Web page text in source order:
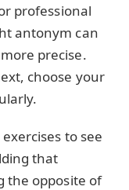
professional
antonym can
precise.
choose your
to see
that
the opposite of